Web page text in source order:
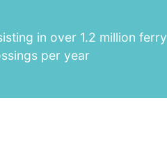
in over 1.2 million ferry
per year